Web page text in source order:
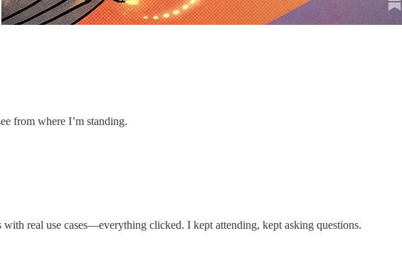
from where I’m standing.
real use cases—everything clicked. I kept attending, kept asking questions.